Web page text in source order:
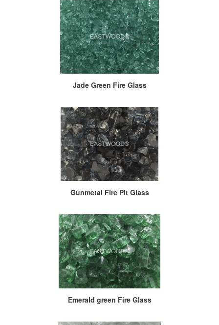
Jade Green Fire Glass
Gunmetal Fire Pit Glass
Emerald green Fire Glass